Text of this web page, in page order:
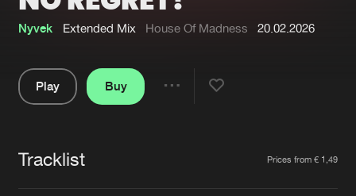
Blog
Nyvek Extended Mix House Of Madness 20.02.2026
Play
Buy
Tracklist Prices from € 1,49